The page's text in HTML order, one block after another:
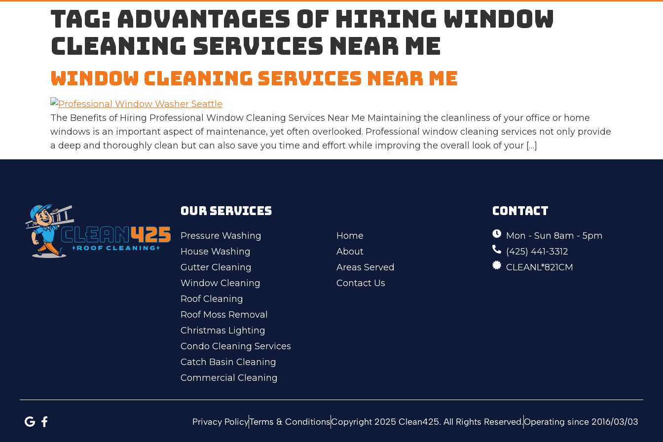
Tag: advantages of hiring window
cleaning services near me
Window Cleaning Services Near Me
The Benefits of Hiring Professional Window Cleaning Services Near Me Maintaining the cleanliness of your office or home
windows is an important aspect of maintenance, yet often overlooked. Professional window cleaning services not only provide
a deep and thoroughly clean but can also save you time and effort while improving the overall look of your […]
OUR SERVICES
Pressure Washing
House Washing
Gutter Cleaning
Window Cleaning
Roof Cleaning
Roof Moss Removal
Christmas Lighting
Condo Cleaning Services
Catch Basin Cleaning
Commercial Cleaning
Home
About
Areas Served
Contact Us
CONTACT
Mon - Sun 8am - 5pm
(425) 441-3312
CLEANL*821CM
Privacy PolicyTerms & ConditionsCopyright 2025 Clean425. All Rights Reserved.Operating since 2016/03/03